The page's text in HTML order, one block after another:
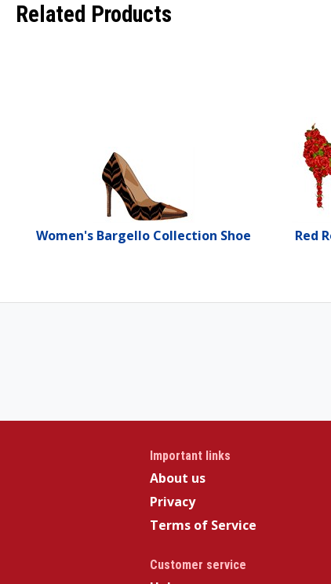
Related Products
Women's Bargello Collection Shoe Red
Important links
About us
Privacy
Terms of Service
Customer service